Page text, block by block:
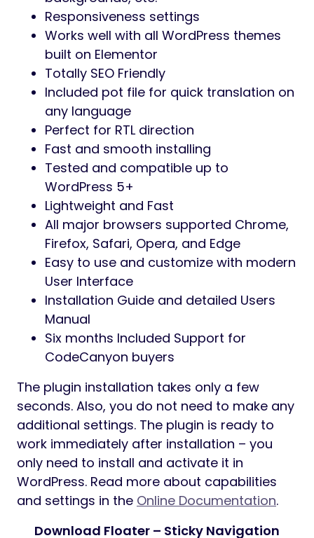
Floater for Elementor is exceptionally
compatible with all modern browsers. It
does not matter which browser users view
your site: Chrome, Firefox, Opera, Safari, or
Edge. Everything will look great on all devices
and in all browsers.
Features of the Floater plugin for
Elementor
Supports eight sticky menu positions
Customizable Mobile Menu
Adding icons or images for submenu
indicator
Supports horizontal or vertical layout
Custom menu items
Flexible settings of a submenu display
position
Responsive and friendly to any devices
Multiple navigations for one page and
anywhere on the site
Font Awesome Icon Support
Font Awesome Icon Picker Integrated
Customizable fonts, colors, borders,
backgrounds, etc.
Responsiveness settings
Works well with all WordPress themes
built on Elementor
Totally SEO Friendly
Included pot file for quick translation on